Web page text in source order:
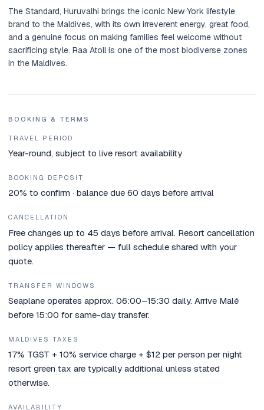
The Standard, Huruvalhi brings the iconic New York lifestyle
brand to the Maldives, with its own irreverent energy, great food,
and a genuine focus on making families feel welcome without
sacrificing style. Raa Atoll is one of the most biodiverse zones
in the Maldives.
BOOKING & TERMS
TRAVEL PERIOD
Year-round, subject to live resort availability
BOOKING DEPOSIT
20% to confirm · balance due 60 days before arrival
CANCELLATION
Free changes up to 45 days before arrival. Resort cancellation
policy applies thereafter — full schedule shared with your
quote.
TRANSFER WINDOWS
Seaplane operates approx. 06:00–15:30 daily. Arrive Malé
before 15:00 for same-day transfer.
MALDIVES TAXES
17% TGST + 10% service charge + $12 per person per night
resort green tax are typically additional unless stated
otherwise.
AVAILABILITY